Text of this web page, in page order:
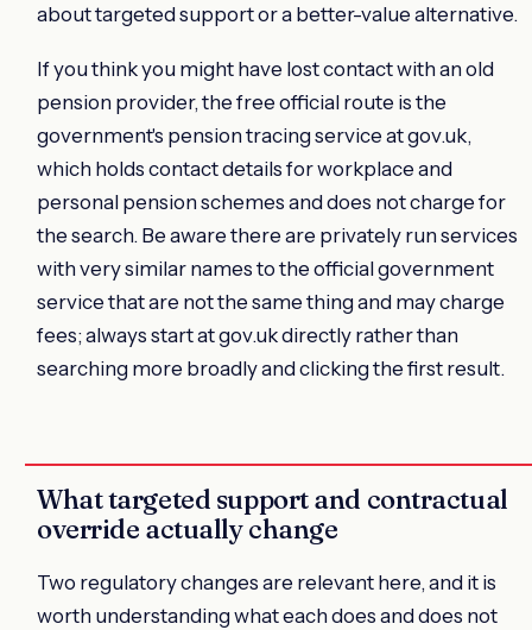
about targeted support or a better-value alternative.
If you think you might have lost contact with an old
pension provider, the free official route is the
government's pension tracing service at gov.uk,
which holds contact details for workplace and
personal pension schemes and does not charge for
the search. Be aware there are privately run services
with very similar names to the official government
service that are not the same thing and may charge
fees; always start at gov.uk directly rather than
searching more broadly and clicking the first result.
What targeted support and contractual
override actually change
Two regulatory changes are relevant here, and it is
worth understanding what each does and does not